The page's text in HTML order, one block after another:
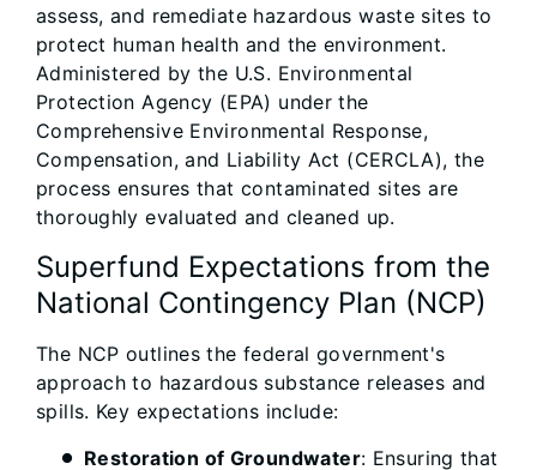
assess, and remediate hazardous waste sites to
protect human health and the environment.
Administered by the U.S. Environmental
Protection Agency (EPA) under the
Comprehensive Environmental Response,
Compensation, and Liability Act (CERCLA), the
process ensures that contaminated sites are
thoroughly evaluated and cleaned up.
Superfund Expectations from the
National Contingency Plan (NCP)
The NCP outlines the federal government's
approach to hazardous substance releases and
spills. Key expectations include:
Restoration of Groundwater: Ensuring that